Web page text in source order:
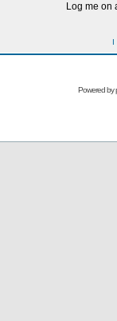
Log me on
I
Powered by